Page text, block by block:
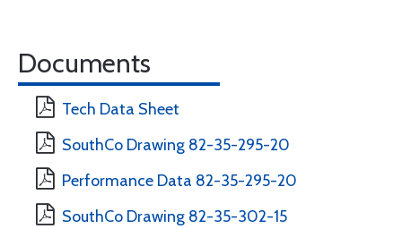
Documents
Tech Data Sheet
SouthCo Drawing 82-35-295-20
Performance Data 82-35-295-20
SouthCo Drawing 82-35-302-15